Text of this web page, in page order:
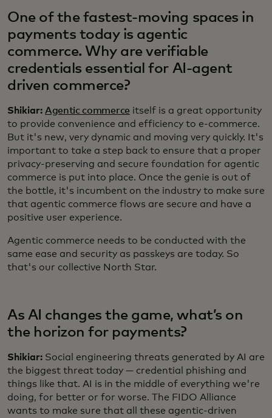
One of the fastest-moving spaces in
payments today is agentic
commerce. Why are verifiable
credentials essential for AI-agent
driven commerce?
Shikiar: Agentic commerce itself is a great opportunity
to provide convenience and efficiency to e-commerce.
But it's new, very dynamic and moving very quickly. It's
important to take a step back to ensure that a proper
privacy-preserving and secure foundation for agentic
commerce is put into place. Once the genie is out of
the bottle, it's incumbent on the industry to make sure
that agentic commerce flows are secure and have a
positive user experience.
Agentic commerce needs to be conducted with the
same ease and security as passkeys are today. So
that's our collective North Star.
As AI changes the game, what’s on
the horizon for payments?
Shikiar: Social engineering threats generated by AI are
the biggest threat today — credential phishing and
things like that. AI is in the middle of everything we're
doing, for better or for worse. The FIDO Alliance
wants to make sure that all these agentic-driven